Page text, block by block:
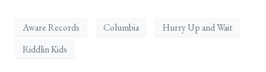
Aware Records Columbia
Hurry Up and Wait
Riddlin Kids